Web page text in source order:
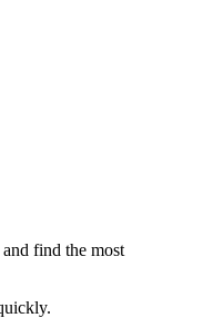
find the most